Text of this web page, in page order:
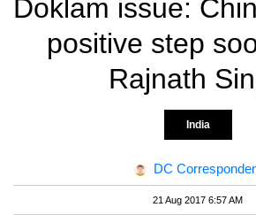
Doklam issue:
positive step
Rajnath
India
DC
21 Aug 2017 6:57 AM